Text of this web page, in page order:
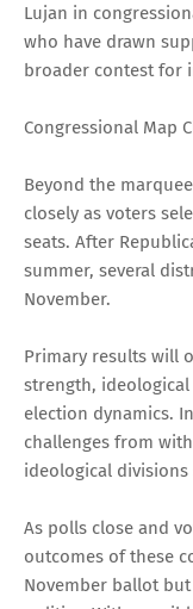
Lujan in
who have drawn
broader contest for
Congressional Map
Beyond the
closely as voters
seats. After
summer, several
November.
Primary results will
strength,
election dynamics.
challenges from
ideological
As polls close and
outcomes of these
November ballot